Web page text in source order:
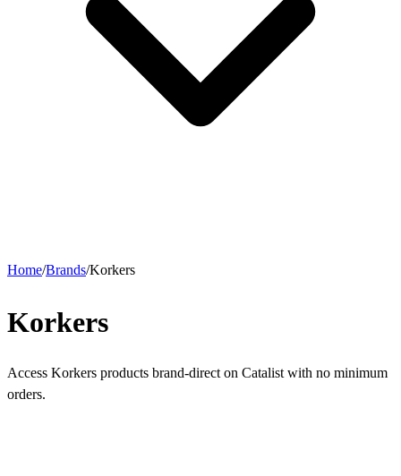
Home/Brands/Korkers
Korkers
Access Korkers products brand-direct on Catalist with no minimum
orders.